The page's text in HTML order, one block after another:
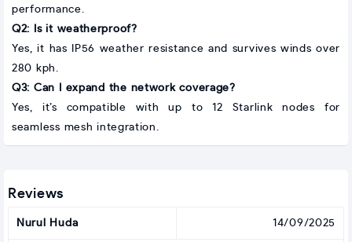
performance.
Q2: Is it weatherproof?
Yes, it has IP56 weather resistance and survives winds over
280 kph.
Q3: Can I expand the network coverage?
Yes, it’s compatible with up to 12 Starlink nodes for
seamless mesh integration.
Reviews
Nurul Huda 14/09/2025